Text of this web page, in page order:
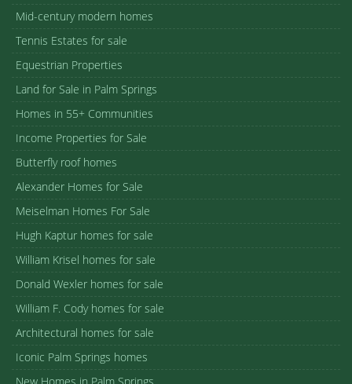
Mid-century modern homes
Tennis Estates for sale
Equestrian Properties
Land for Sale in Palm Springs
Homes in 55+ Communities
Income Properties for Sale
Butterfly roof homes
Alexander Homes for Sale
Meiselman Homes For Sale
Hugh Kaptur homes for sale
William Krisel homes for sale
Donald Wexler homes for sale
William F. Cody homes for sale
Architectural homes for sale
Iconic Palm Springs homes